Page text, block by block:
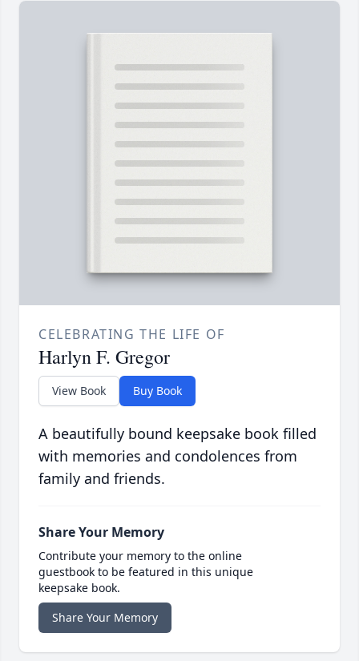
CELEBRATING THE LIFE OF
Harlyn F. Gregor
View Book Buy Book
A beautifully bound keepsake book filled
with memories and condolences from
family and friends.
Share Your Memory
Contribute your memory to the online
guestbook to be featured in this unique
keepsake book.
Share Your Memory